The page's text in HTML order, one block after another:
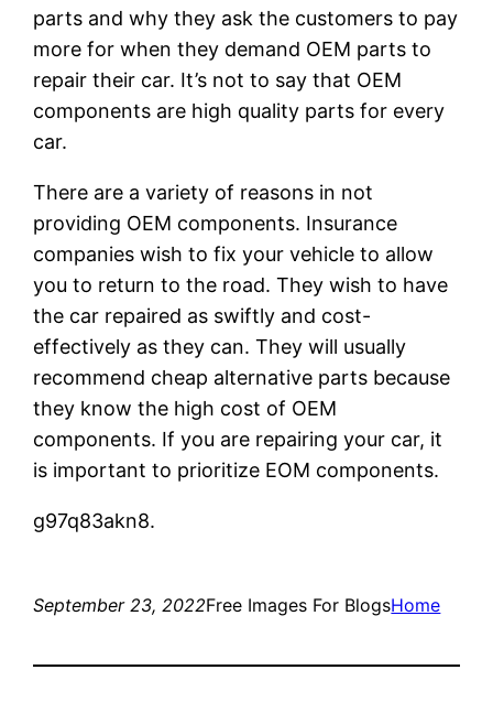
parts and why they ask the customers to pay
more for when they demand OEM parts to
repair their car. It’s not to say that OEM
components are high quality parts for every
car.
There are a variety of reasons in not
providing OEM components. Insurance
companies wish to fix your vehicle to allow
you to return to the road. They wish to have
the car repaired as swiftly and cost-
effectively as they can. They will usually
recommend cheap alternative parts because
they know the high cost of OEM
components. If you are repairing your car, it
is important to prioritize EOM components.
g97q83akn8.
September 23, 2022Free Images For BlogsHome